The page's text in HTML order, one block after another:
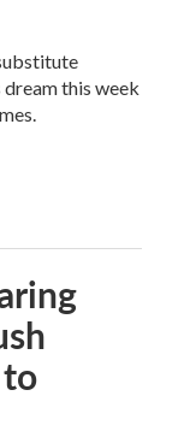
this week